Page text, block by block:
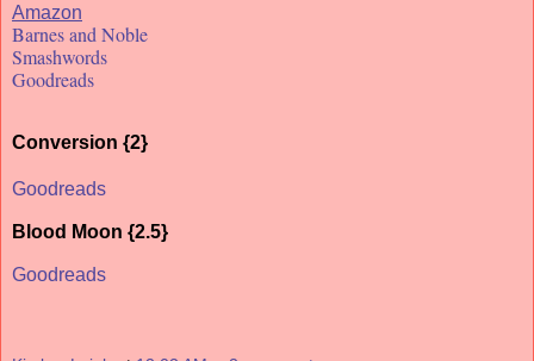
Amazon
Barnes and Noble
Smashwords
Goodreads
Conversion {2}
Goodreads
Blood Moon {2.5}
Goodreads